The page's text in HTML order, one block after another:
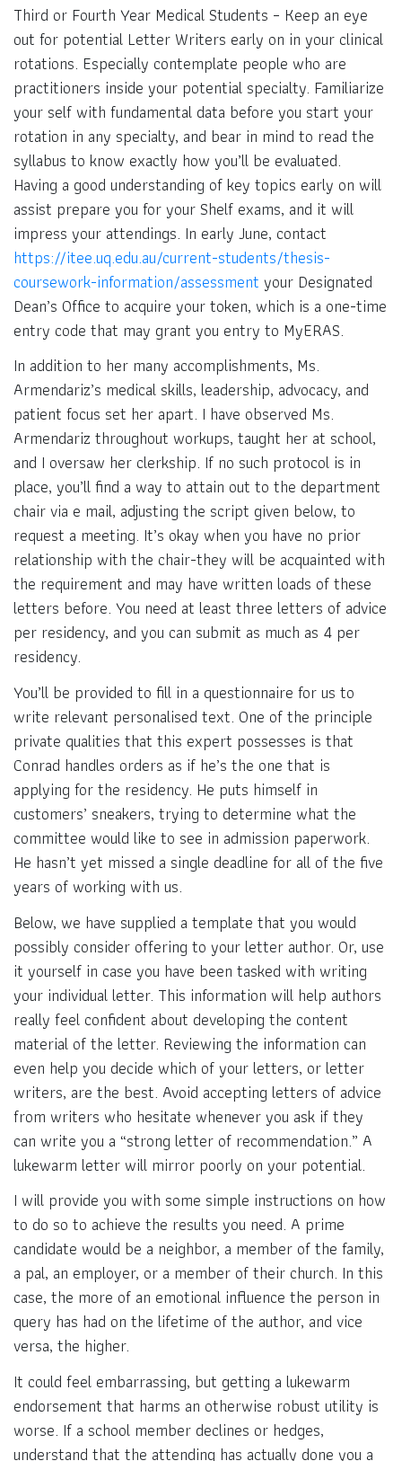
Third or Fourth Year Medical Students – Keep an eye
out for potential Letter Writers early on in your clinical
rotations. Especially contemplate people who are
practitioners inside your potential specialty. Familiarize
your self with fundamental data before you start your
rotation in any specialty, and bear in mind to read the
syllabus to know exactly how you’ll be evaluated.
Having a good understanding of key topics early on will
assist prepare you for your Shelf exams, and it will
impress your attendings. In early June, contact
https://itee.uq.edu.au/current-students/thesis-
coursework-information/assessment your Designated
Dean’s Office to acquire your token, which is a one-time
entry code that may grant you entry to MyERAS.
In addition to her many accomplishments, Ms.
Armendariz’s medical skills, leadership, advocacy, and
patient focus set her apart. I have observed Ms.
Armendariz throughout workups, taught her at school,
and I oversaw her clerkship. If no such protocol is in
place, you’ll find a way to attain out to the department
chair via e mail, adjusting the script given below, to
request a meeting. It’s okay when you have no prior
relationship with the chair-they will be acquainted with
the requirement and may have written loads of these
letters before. You need at least three letters of advice
per residency, and you can submit as much as 4 per
residency.
You’ll be provided to fill in a questionnaire for us to
write relevant personalised text. One of the principle
private qualities that this expert possesses is that
Conrad handles orders as if he’s the one that is
applying for the residency. He puts himself in
customers’ sneakers, trying to determine what the
committee would like to see in admission paperwork.
He hasn’t yet missed a single deadline for all of the five
years of working with us.
Below, we have supplied a template that you would
possibly consider offering to your letter author. Or, use
it yourself in case you have been tasked with writing
your individual letter. This information will help authors
really feel confident about developing the content
material of the letter. Reviewing the information can
even help you decide which of your letters, or letter
writers, are the best. Avoid accepting letters of advice
from writers who hesitate whenever you ask if they
can write you a “strong letter of recommendation.” A
lukewarm letter will mirror poorly on your potential.
I will provide you with some simple instructions on how
to do so to achieve the results you need. A prime
candidate would be a neighbor, a member of the family,
a pal, an employer, or a member of their church. In this
case, the more of an emotional influence the person in
query has had on the lifetime of the author, and vice
versa, the higher.
It could feel embarrassing, but getting a lukewarm
endorsement that harms an otherwise robust utility is
worse. If a school member declines or hedges,
understand that the attending has actually done you a